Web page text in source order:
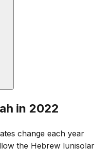
and readings of names of
half-staff.
by the Israeli Knesset in
chosen for its proximity
Ghetto Uprising (15
with Passover.
in 2022
the Hebrew lunisolar